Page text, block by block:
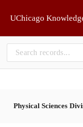
UChicago
Physical Sciences